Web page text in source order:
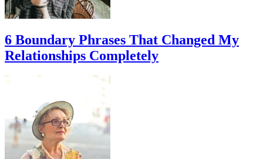
6 Boundary Phrases That Changed My
Relationships Completely